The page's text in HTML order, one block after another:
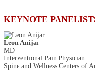
KEYNOTE
Leon Anijar
MD
Interventional Pain Physician
Spine and Wellness Centers of